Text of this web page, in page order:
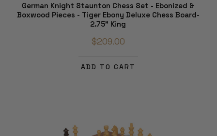
German Knight Staunton Chess Set - Ebonized &
Boxwood Pieces - Tiger Ebony Deluxe Chess Board-
2.75" King
$209.00
ADD TO CART